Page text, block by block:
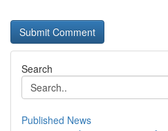
Search
Published News